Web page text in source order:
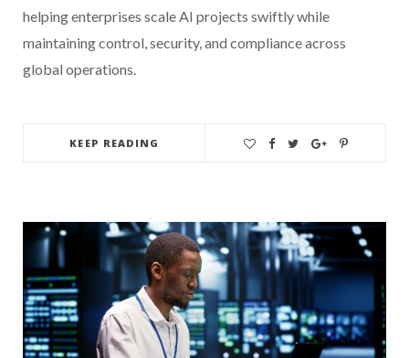
helping enterprises scale AI projects swiftly while
maintaining control, security, and compliance across
global operations.
KEEP READING